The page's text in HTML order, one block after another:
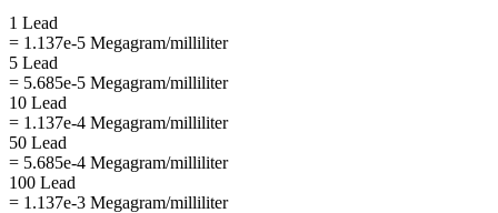
1 Lead
= 1.137e-5 Megagram/milliliter
5 Lead
= 5.685e-5 Megagram/milliliter
10 Lead
= 1.137e-4 Megagram/milliliter
50 Lead
= 5.685e-4 Megagram/milliliter
100 Lead
= 1.137e-3 Megagram/milliliter